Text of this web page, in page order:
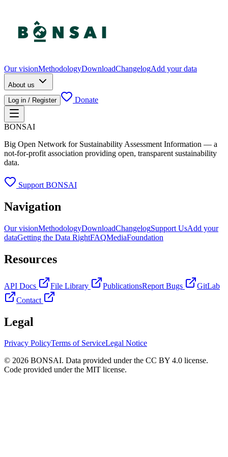
Our visionMethodologyDownloadChangelogAdd your data
About us
Log in / Register
Donate
BONSAI
Big Open Network for Sustainability Assessment Information — a
not-for-profit association providing open, transparent sustainability
data.
Support BONSAI
Navigation
Our visionMethodologyDownloadChangelogSupport UsAdd your
dataGetting the Data RightFAQMediaFoundation
Resources
API Docs File Library PublicationsReport Bugs
GitLab
Contact
Legal
Privacy PolicyTerms of ServiceLegal Notice
© 2026 BONSAI. Data provided under the CC BY 4.0 license.
Code provided under the MIT license.